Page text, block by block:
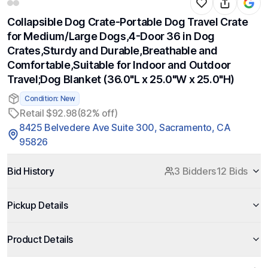
Collapsible Dog Crate-Portable Dog Travel Crate
for Medium/Large Dogs,4-Door 36 in Dog
Crates,Sturdy and Durable,Breathable and
Comfortable,Suitable for Indoor and Outdoor
Travel;Dog Blanket (36.0"L x 25.0"W x 25.0"H)
Condition: New
Retail $92.98(82% off)
8425 Belvedere Ave Suite 300, Sacramento, CA
95826
Bid History 3 Bidders12 Bids
Pickup Details
Product Details